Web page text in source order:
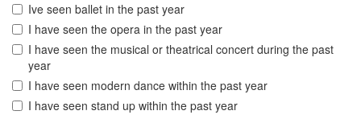
Ive seen ballet in the past year
I have seen the opera in the past year
I have seen the musical or theatrical concert during the past
year
I have seen modern dance within the past year
I have seen stand up within the past year